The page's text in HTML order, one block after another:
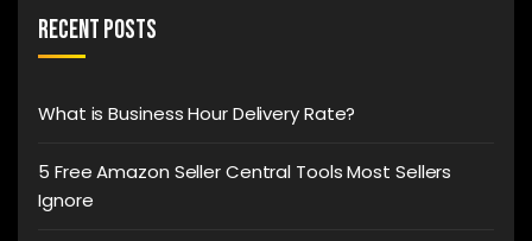
Recent Posts
What is Business Hour Delivery Rate?
5 Free Amazon Seller Central Tools Most Sellers
Ignore